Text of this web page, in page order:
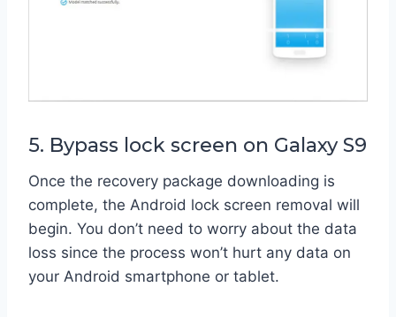
5. Bypass lock screen on Galaxy S9
Once the recovery package downloading is
complete, the Android lock screen removal will
begin. You don’t need to worry about the data
loss since the process won’t hurt any data on
your Android smartphone or tablet.